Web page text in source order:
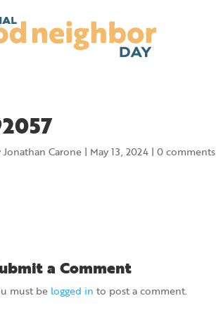
Jonathan Carone | May 13, 2024 |0 comments
a Comment
must be logged in to post a comment.